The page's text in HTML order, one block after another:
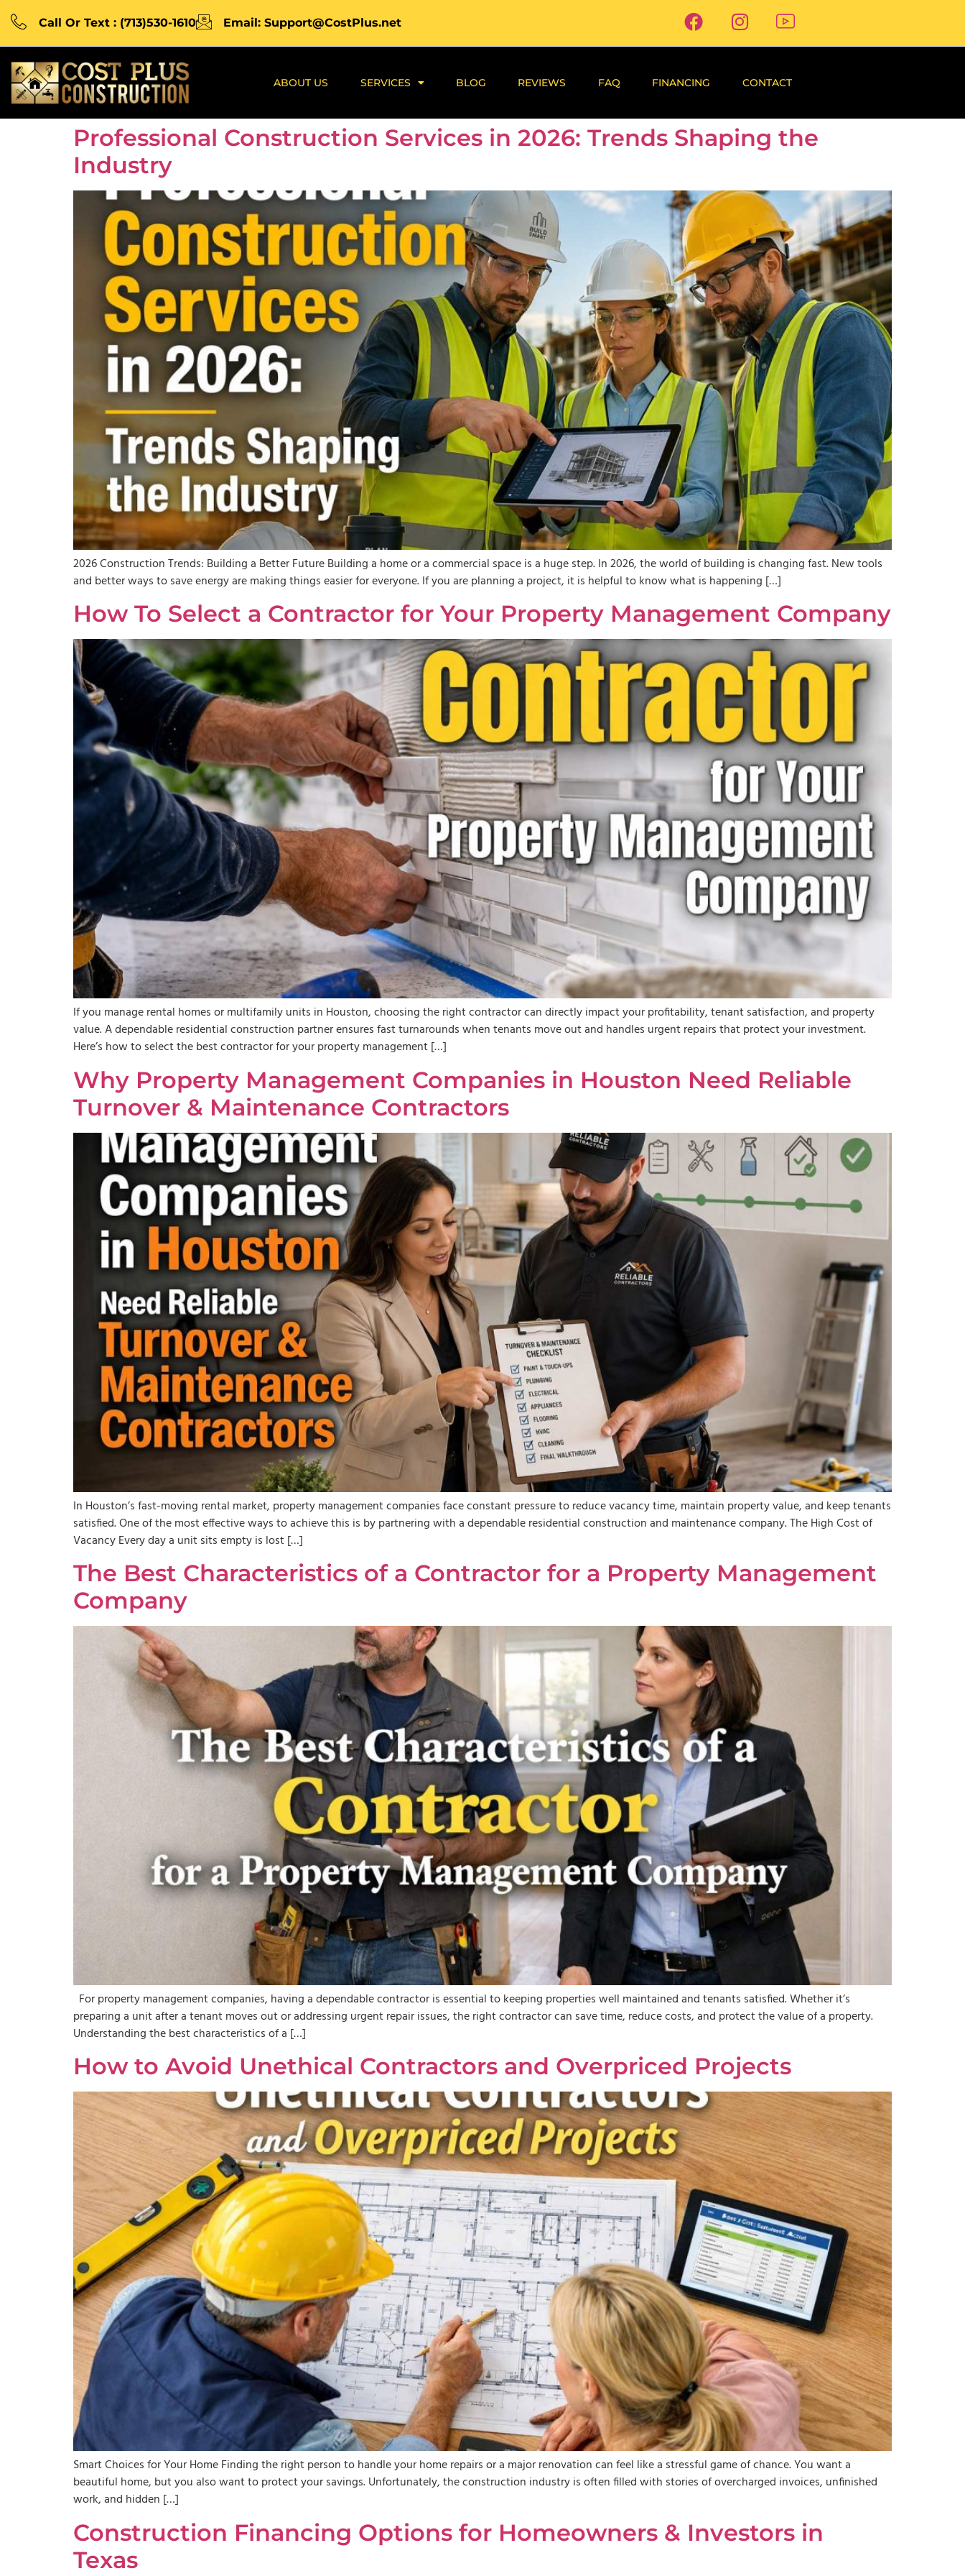
Call Or Text : (713)530-1610 Email: Support@CostPlus.net
ABOUT US SERVICES BLOG REVIEWS FAQ FINANCING CONTACT
Professional Construction Services in 2026: Trends Shaping the
Industry
2026 Construction Trends: Building a Better Future Building a home or a commercial space is a huge step. In 2026, the world of building is changing fast. New tools
and better ways to save energy are making things easier for everyone. If you are planning a project, it is helpful to know what is happening […]
How To Select a Contractor for Your Property Management Company
If you manage rental homes or multifamily units in Houston, choosing the right contractor can directly impact your profitability, tenant satisfaction, and property
value. A dependable residential construction partner ensures fast turnarounds when tenants move out and handles urgent repairs that protect your investment.
Here’s how to select the best contractor for your property management […]
Why Property Management Companies in Houston Need Reliable
Turnover & Maintenance Contractors
In Houston’s fast-moving rental market, property management companies face constant pressure to reduce vacancy time, maintain property value, and keep tenants
satisfied. One of the most effective ways to achieve this is by partnering with a dependable residential construction and maintenance company. The High Cost of
Vacancy Every day a unit sits empty is lost […]
The Best Characteristics of a Contractor for a Property Management
Company
For property management companies, having a dependable contractor is essential to keeping properties well maintained and tenants satisfied. Whether it’s
preparing a unit after a tenant moves out or addressing urgent repair issues, the right contractor can save time, reduce costs, and protect the value of a property.
Understanding the best characteristics of a […]
How to Avoid Unethical Contractors and Overpriced Projects
Smart Choices for Your Home Finding the right person to handle your home repairs or a major renovation can feel like a stressful game of chance. You want a
beautiful home, but you also want to protect your savings. Unfortunately, the construction industry is often filled with stories of overcharged invoices, unfinished
work, and hidden […]
Construction Financing Options for Homeowners & Investors in
Texas